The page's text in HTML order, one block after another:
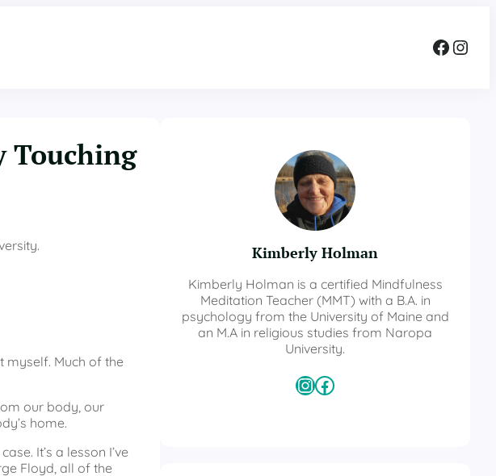
Facebook Instagram
Touching
myself. Much of the
our body, our
home.
It’s a lesson I’ve
Floyd, all of the
Kimberly Holman
Kimberly Holman is a certified Mindfulness
Meditation Teacher (MMT) with a B.A. in
psychology from the University of Maine and
an M.A in religious studies from Naropa
University.
InstagramFacebook